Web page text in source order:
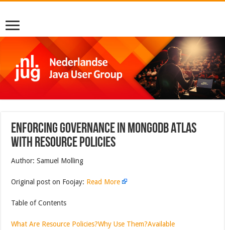
Enforcing Governance in MongoDB Atlas
with Resource Policies
Author: Samuel Molling
Original post on Foojay: Read More
Table of Contents
What Are Resource Policies?Why Use Them?Available